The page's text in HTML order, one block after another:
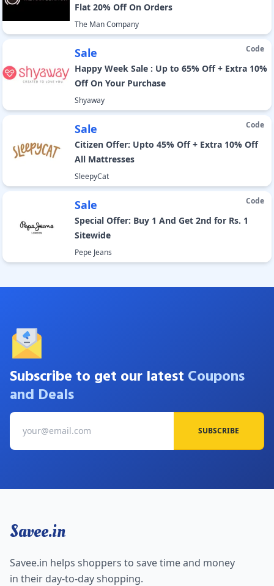
Flat 20% Off On Orders
The Man Company
Sale Code
Happy Week Sale : Up to 65% Off + Extra 10%
Off On Your Purchase
Shyaway
Sale Code
Citizen Offer: Upto 45% Off + Extra 10% Off
All Mattresses
SleepyCat
Sale Code
Special Offer: Buy 1 And Get 2nd for Rs. 1
Sitewide
Pepe Jeans
Subscribe to get our latest Coupons
and Deals
SUBSCRIBE
Savee.in
Savee.in helps shoppers to save time and money
in their day-to-day shopping.